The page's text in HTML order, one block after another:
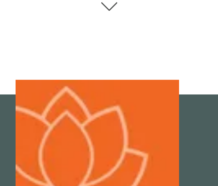
Sep 7;20(18):4411. doi: 10.3390/ijms20184411. PMID:
Medicine and Biology Society. IEEE Engineering in
Medicine and Biology Society. Annual International
Conference vol. 2007 (2007): 1479-82.
doi:10.1109/IEMBS.2007.4352580
Kunbootsri, Narupon et al. “The effect of six-weeks of
sauna on treatment autonomic nervous system, peak
nasal inspiratory flow and lung functions of allergic
rhinitis Thai patients.” Asian Pacific journal of allergy and